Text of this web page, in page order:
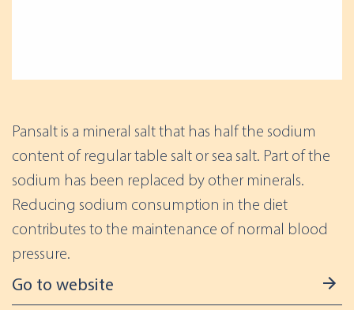
Pansalt is a mineral salt that has half the sodium
content of regular table salt or sea salt. Part of the
sodium has been replaced by other minerals.
Reducing sodium consumption in the diet
contributes to the maintenance of normal blood
pressure.
Go to website